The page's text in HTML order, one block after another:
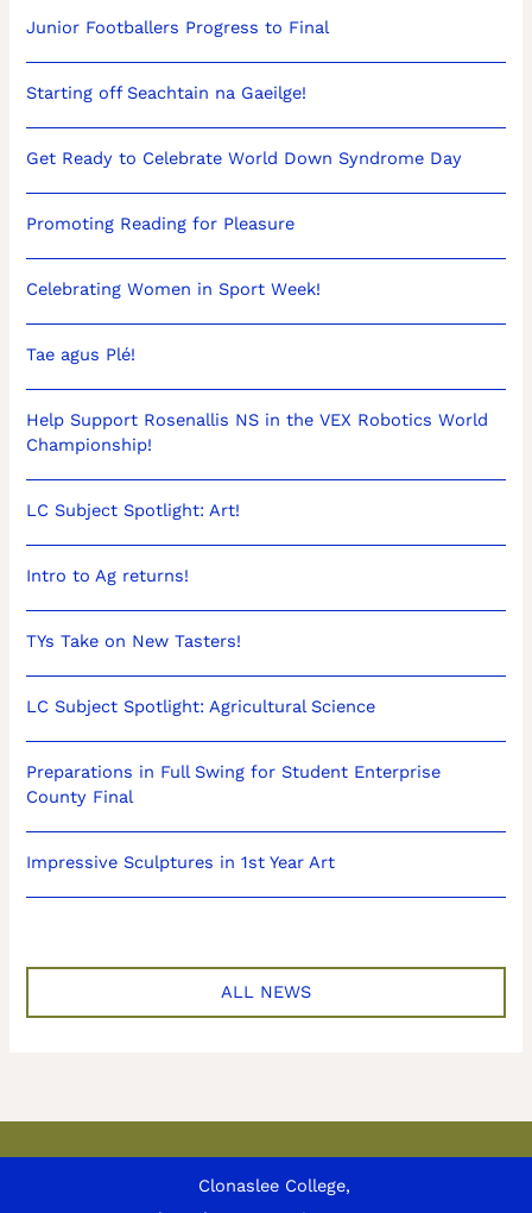
Junior Footballers Progress to Final
Starting off Seachtain na Gaeilge!
Get Ready to Celebrate World Down Syndrome Day
Promoting Reading for Pleasure
Celebrating Women in Sport Week!
Tae agus Plé!
Help Support Rosenallis NS in the VEX Robotics World
Championship!
LC Subject Spotlight: Art!
Intro to Ag returns!
TYs Take on New Tasters!
LC Subject Spotlight: Agricultural Science
Preparations in Full Swing for Student Enterprise
County Final
Impressive Sculptures in 1st Year Art
ALL NEWS
Clonaslee College,